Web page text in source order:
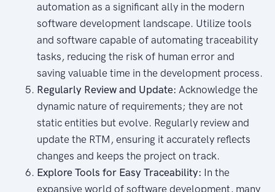
automation as a significant ally in the modern
software development landscape. Utilize tools
and software capable of automating traceability
tasks, reducing the risk of human error and
saving valuable time in the development process.
Regularly Review and Update: Acknowledge the
dynamic nature of requirements; they are not
static entities but evolve. Regularly review and
update the RTM, ensuring it accurately reflects
changes and keeps the project on track.
Explore Tools for Easy Traceability: In the
expansive world of software development, many